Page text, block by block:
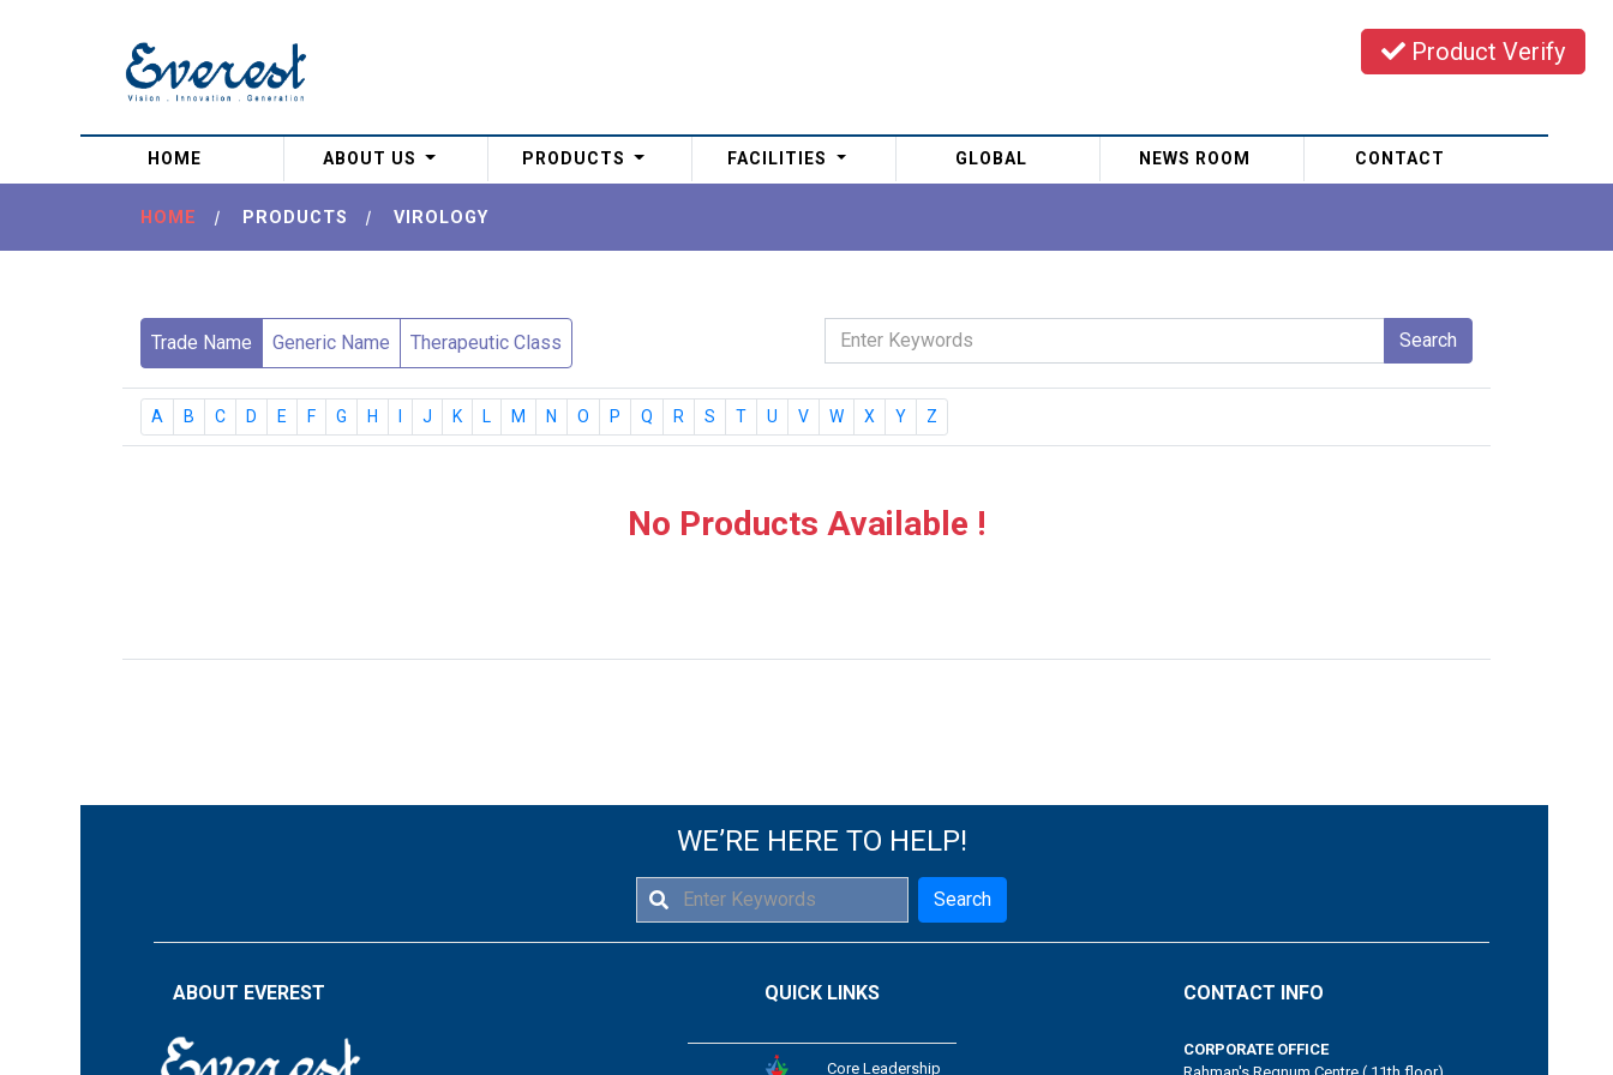
Product Verify
HOME ABOUT US PRODUCTS FACILITIES GLOBAL NEWS ROOM CONTACT
HOME | PRODUCTS | VIROLOGY
Trade Name Generic Name Therapeutic Class Search
A B C D E F G H J K L M N O P Q R S T U V W X Y Z
No Products Available !
WE’RE HERE TO HELP!
Search
ABOUT EVEREST QUICK LINKS
Core Leadership
CONTACT INFO
CORPORATE OFFICE